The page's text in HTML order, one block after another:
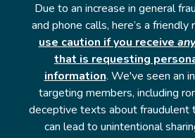
Due to an increase in general
and phone calls, here’s a
use caution if you receive
that is requesting
information. We've seen an
targeting members, including
deceptive texts about fraudulent
can lead to unintentional